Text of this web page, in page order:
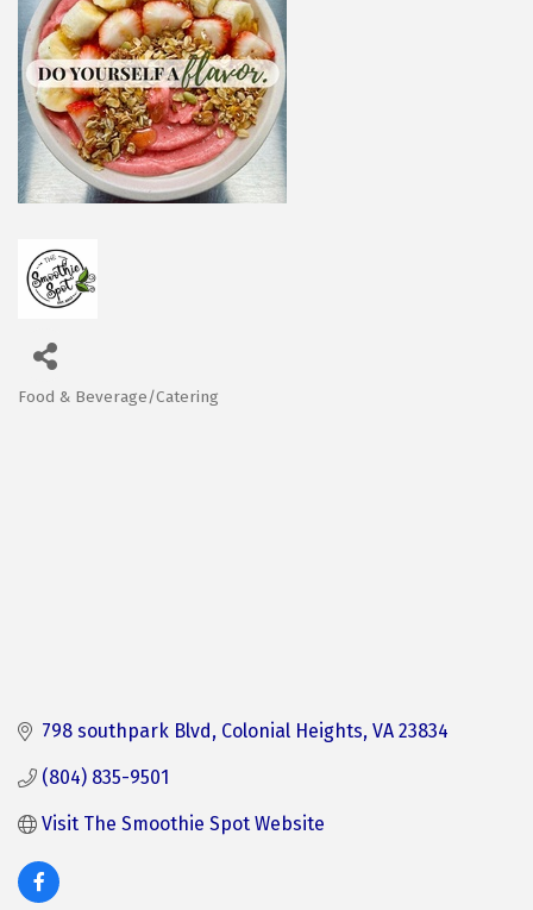
Categories
Food & Beverage/Catering
798 southpark Blvd Colonial Heights VA 23834
(804) 835-9501
Visit The Smoothie Spot Website